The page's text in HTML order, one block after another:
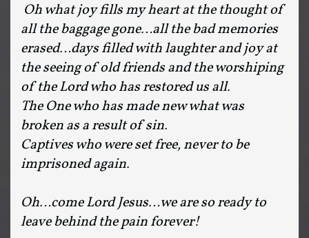
Oh what joy fills my heart at the thought of
all the baggage gone…all the bad memories
erased…days filled with laughter and joy at
the seeing of old friends and the worshiping
of the Lord who has restored us all.
The One who has made new what was
broken as a result of sin.
Captives who were set free, never to be
imprisoned again.
Oh…come Lord Jesus…we are so ready to
leave behind the pain forever!